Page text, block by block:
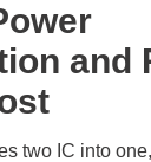
and
two IC into